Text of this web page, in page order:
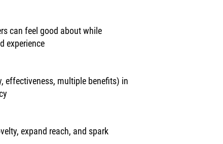
can feel good about while
experience
effectiveness, multiple benefits) in
expand reach, and spark